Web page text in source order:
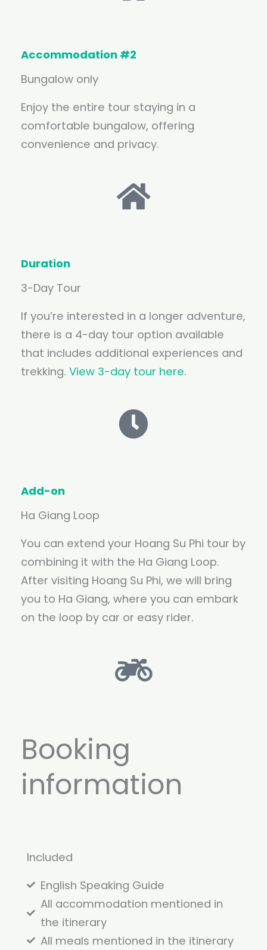
Accommodation #2
Bungalow only
Enjoy the entire tour staying in a
comfortable bungalow, offering
convenience and privacy.
Duration
3-Day Tour
If you’re interested in a longer adventure,
there is a 4-day tour option available
that includes additional experiences and
trekking. View 3-day tour here.
Add-on
Ha Giang Loop
You can extend your Hoang Su Phi tour by
combining it with the Ha Giang Loop.
After visiting Hoang Su Phi, we will bring
you to Ha Giang, where you can embark
on the loop by car or easy rider.
Booking
information
Included
English Speaking Guide
All accommodation mentioned in
the itinerary
All meals mentioned in the itinerary